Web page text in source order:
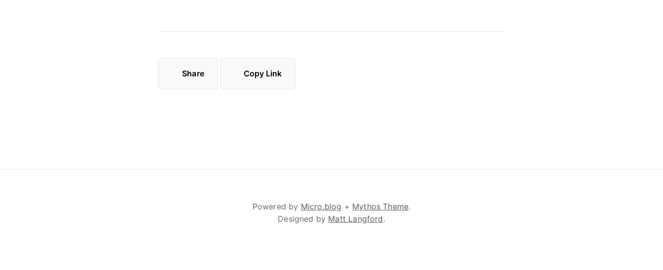
Share Copy Link
Powered by Micro.blog + Mythos Theme.
Designed by Matt Langford.